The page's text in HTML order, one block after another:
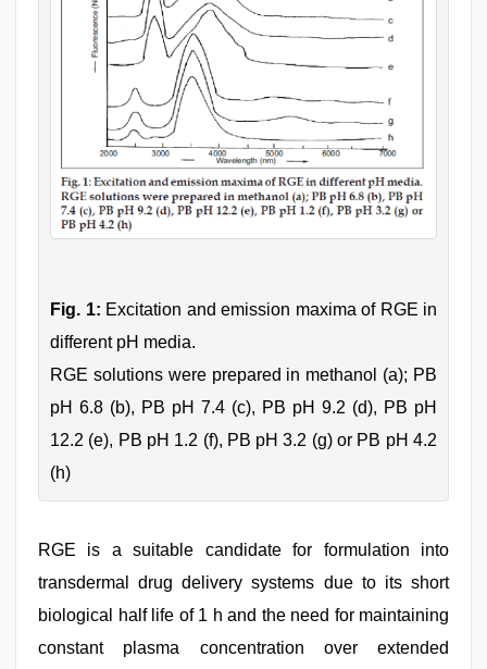
Fig. 1: Excitation and emission maxima of RGE in
different pH media.
RGE solutions were prepared in methanol (a); PB
pH 6.8 (b), PB pH 7.4 (c), PB pH 9.2 (d), PB pH
12.2 (e), PB pH 1.2 (f), PB pH 3.2 (g) or PB pH 4.2
(h)
RGE is a suitable candidate for formulation into
transdermal drug delivery systems due to its short
biological half life of 1 h and the need for maintaining
constant plasma concentration over extended